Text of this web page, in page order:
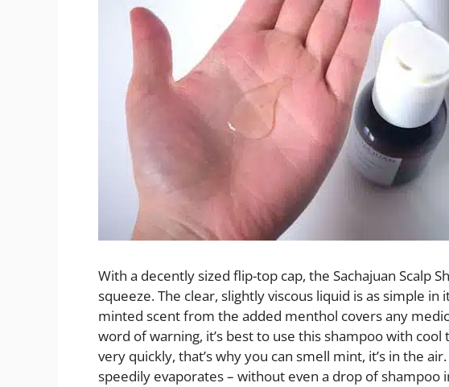
With a decently sized flip-top cap, the Sachajuan Scalp
squeeze. The clear, slightly viscous liquid is as simple in
minted scent from the added menthol covers any
word of warning, it’s best to use this shampoo with
very quickly, that’s why you can smell mint, it’s in the
speedily evaporates – without even a drop of shampoo